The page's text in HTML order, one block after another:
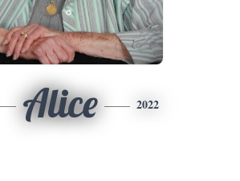
Alice 2022